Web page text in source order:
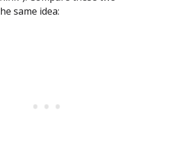
same idea: